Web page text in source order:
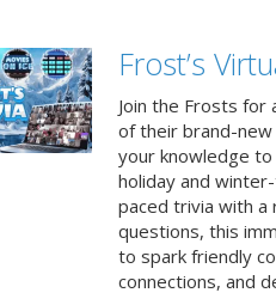
Frost’s
Join the Frosts for
of their brand-new
your knowledge
holiday and
paced trivia with
questions, this
to spark friendly
connections, and